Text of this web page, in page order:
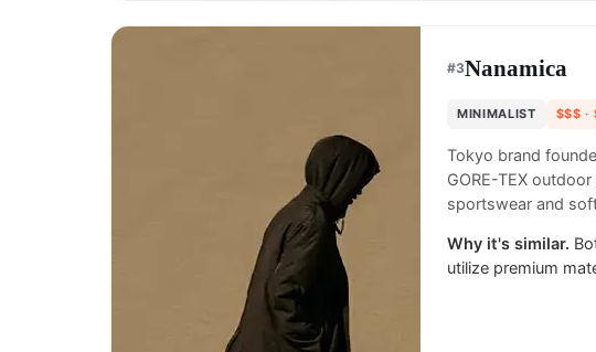
#3Nanamica
MINIMALIST $$$ ·
Tokyo brand
GORE-TEX
sportswear and
Why it's similar.
utilize premium